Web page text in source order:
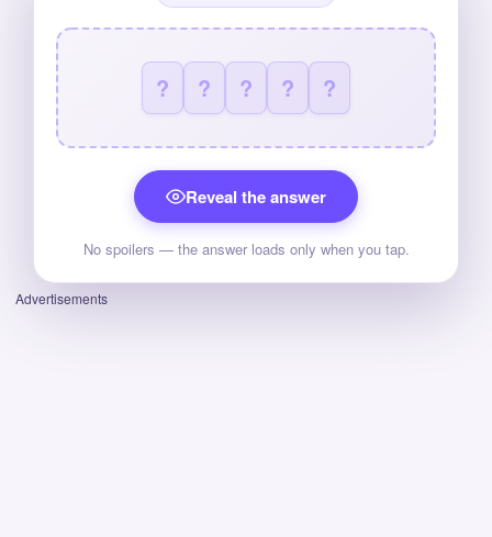
? ? ? ? ?
Reveal the answer
No spoilers — the answer loads only when you tap.
Advertisements